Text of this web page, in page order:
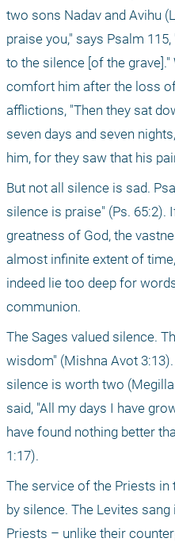
two sons Nadav and Avihu
praise you," says Psalm
to the silence [of the
comfort him after the loss
afflictions, "Then they sat
seven days and seven
him, for they saw that his
But not all silence is sad.
silence is praise" (Ps. 65:2).
greatness of God, the
almost infinite extent of
indeed lie too deep for
communion.
The Sages valued silence.
wisdom" (Mishna Avot
silence is worth two
said, "All my days I have
have found nothing better
1:17).
The service of the Priests
by silence. The Levites
Priests – unlike their